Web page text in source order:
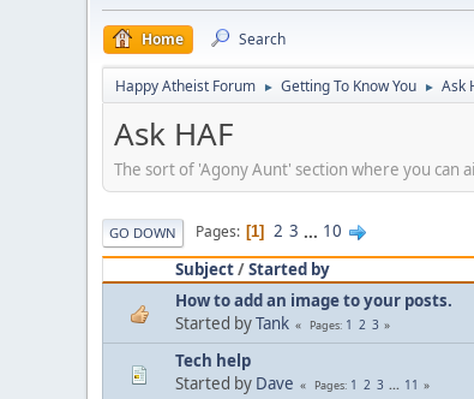
Home Search
Happy Atheist Forum ► Getting To Know You ► Ask
Ask HAF
The sort of 'Agony Aunt' section where you can
GO DOWN Pages 1 2 3 ... 10
Subject/Started by
How to add an image to your posts.
Started byTank Pages 1 2 3
Tech help
Started by Dave Pages 1 2 3 ... 11